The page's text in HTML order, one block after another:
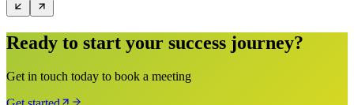
Ready to start your success journey?
Get in touch today to book a meeting